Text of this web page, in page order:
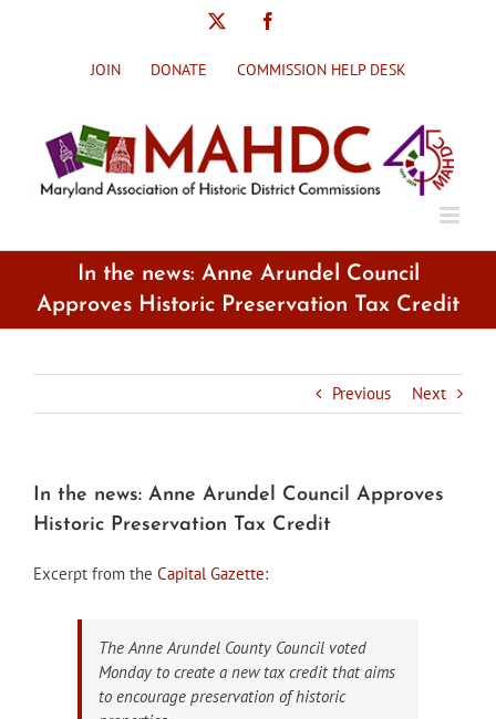
JOIN DONATE COMMISSION HELP DESK
In the news: Anne Arundel Council
Approves Historic Preservation Tax Credit
Previous Next
In the news: Anne Arundel Council Approves
Historic Preservation Tax Credit
Excerpt from the Capital Gazette:
The Anne Arundel County Council voted
Monday to create a new tax credit that aims
to encourage preservation of historic